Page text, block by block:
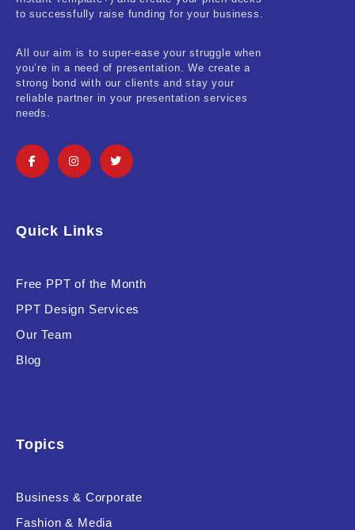
Real-Estate & Construction
Sales & Marketing
Social Media & Influencer
Software & Technology
Vehicle & Transport
Woman Presentations
to successfully raise funding for your business.
All our aim is to super-ease your struggle when
you’re in a need of presentation. We create a
strong bond with our clients and stay your
reliable partner in your presentation services
needs.
Quick Links
Free PPT of the Month
PPT Design Services
Our Team
Blog
Topics
Business & Corporate
Fashion & Media